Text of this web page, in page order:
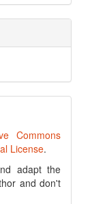
Commons
License.
adapt the
and don't